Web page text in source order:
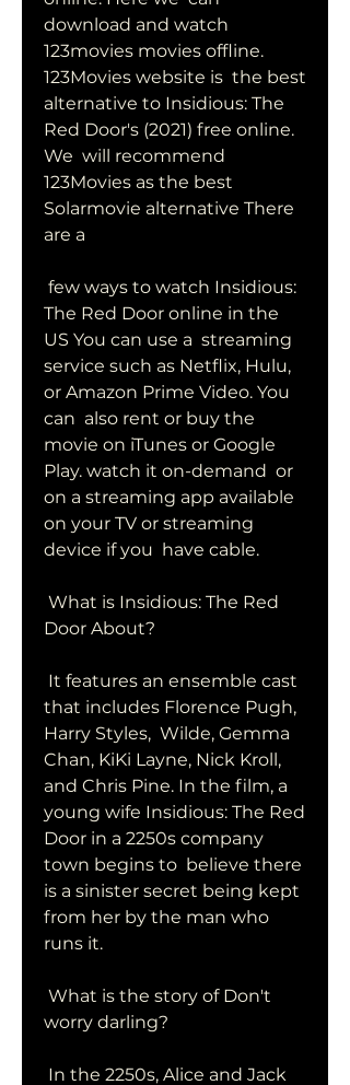
download and watch
123movies movies offline.
123Movies website is  the best
alternative to Insidious: The
Red Door's (2021) free online.
We  will recommend
123Movies as the best
Solarmovie alternative There
are a
The Red Door online in the
US You can use a  streaming
service such as Netflix, Hulu,
or Amazon Prime Video. You
can  also rent or buy the
movie on iTunes or Google
Play. watch it on-demand  or
on a streaming app available
on your TV or streaming
device if you  have cable.
Door About?
that includes Florence Pugh,
Harry Styles,  Wilde, Gemma
Chan, KiKi Layne, Nick Kroll,
and Chris Pine. In the film, a
young wife Insidious: The Red
Door in a 2250s company
town begins to  believe there
is a sinister secret being kept
from her by the man who
runs it.
worry darling?